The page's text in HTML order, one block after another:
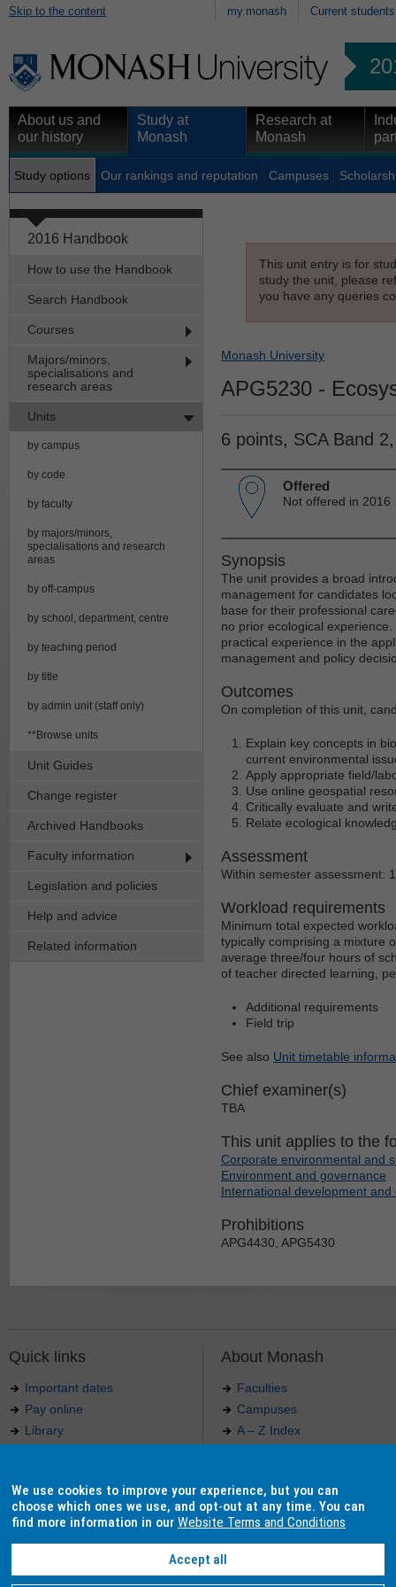
Skip to the content my.monash Current students
About us and
our history
Study at
Monash
Research at
Monash
Study options Our rankings and reputation Campuses
2016 Handbook
How to use the Handbook
Search Handbook
Courses
Majors/minors,
specialisations and
research areas
Units
by campus
by code
by faculty
by majors/minors,
specialisations and research
areas
by off-campus
by school, department, centre
by teaching period
by title
by admin unit (staff only)
**Browse units
Unit Guides
Change register
Archived Handbooks
Faculty information
Legislation and policies
Help and advice
Related information
This unit entry is for
study the unit, please
you have any queries
Monash University
APG5230 -
6 points, SCA Band
Offered
Not offered in 2016
Synopsis
The unit provides a broad
management for candidates
base for their professional
no prior ecological
practical experience in the
management and policy
Outcomes
On completion of this unit,
Explain key concepts in
current environmental
Apply appropriate field/
Use online geospatial
Critically evaluate and
Relate ecological
Assessment
Within semester assessment:
Workload requirements
Minimum total expected
typically comprising a mixture
average three/four hours of
of teacher directed learning,
Additional requirements
Field trip
See also Unit timetable
Chief examiner(s)
TBA
This unit applies to the
Corporate environmental and
Environment and governance
International development
Prohibitions
APG4430, APG5430
Quick links
Important dates
Pay online
Library
Indigenous Australians
About Monash
Faculties
Campuses
A – Z Index
Our approach to education
Authorised by: Manager, Curriculum and Publications.
We use cookies to improve your experience, but you can
choose which ones we use, and opt-out at any time. You can
find more information in ourWebsite Terms and Conditions
Accept all